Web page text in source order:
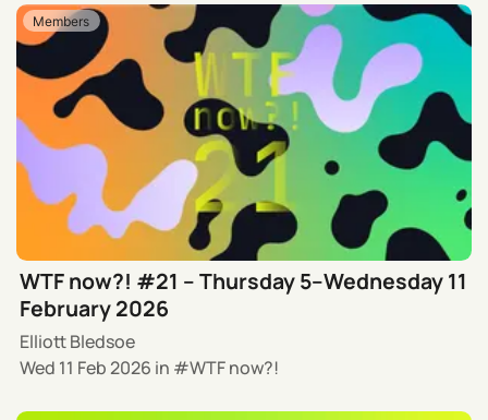
Members
WTF now?! #21 – Thursday 5–Wednesday 11
February 2026
Elliott Bledsoe
Wed 11 Feb 2026 in WTF now?!